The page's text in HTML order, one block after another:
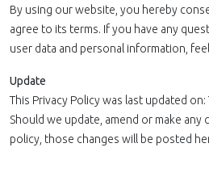
By using our website, you hereby
agree to its terms. If you have any
user data and personal information,
Update
This Privacy Policy was last updated
Should we update, amend or make any
policy, those changes will be posted